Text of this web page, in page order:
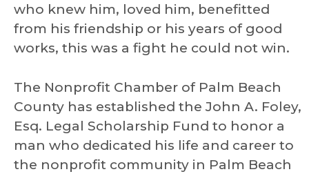
who knew him, loved him, benefitted
from his friendship or his years of good
works, this was a fight he could not win.
The Nonprofit Chamber of Palm Beach
County has established the John A. Foley,
Esq. Legal Scholarship Fund to honor a
man who dedicated his life and career to
the nonprofit community in Palm Beach